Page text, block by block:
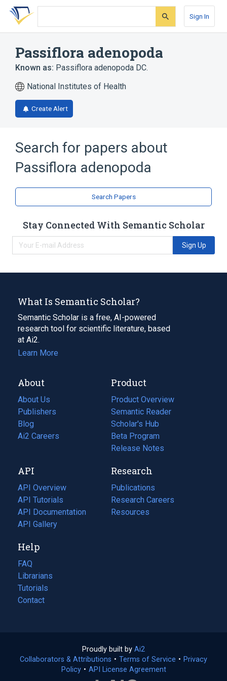
Skip
search
Skip
Skip
account
Sign In
Passiflora adenopoda
Known as: Passiflora adenopoda DC.
National Institutes of Health
Create Alert
Search for papers about
Passiflora adenopoda
Search Papers
Stay Connected With Semantic Scholar
Sign Up
What Is Semantic Scholar?
Semantic Scholar is a free, AI-powered
research tool for scientific literature, based
at Ai2.
Learn More
About
About Us
Publishers
Blog
(opens
in
tab)
Ai2 Careers
(opens
new
tab)
Product
Product Overview
Semantic Reader
Scholar's Hub
Beta Program
Release Notes
API
API Overview
API Tutorials
API Documentation
(opens
in
new
tab)
API Gallery
Research
Publications
(opens
in
a
Research Careers
(opens
in
Resources
(opens
Help
FAQ
Librarians
Tutorials
Contact
Proudly built by Ai2
in
a
Collaborators & Attributions • Terms of Service (opens
• Privacy
Policy(opens
• API License Agreement